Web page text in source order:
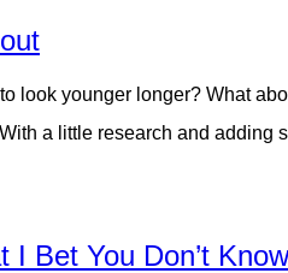
look younger longer? What
a little research and adding
Bet You Don’t